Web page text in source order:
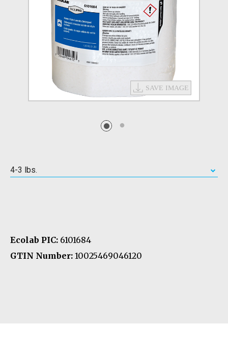
4-3 lbs.
Ecolab PIC: 6101684
GTIN Number: 10025469046120